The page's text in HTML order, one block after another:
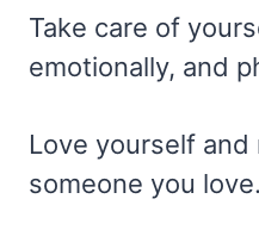
Take care of
emotionally, and
Love yourself
someone you love.